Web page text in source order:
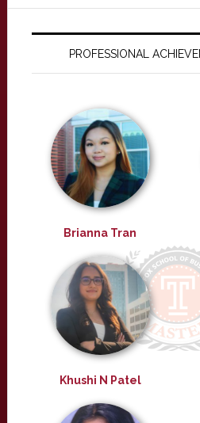
PROFESSIONAL
Brianna Tran
Khushi N Patel